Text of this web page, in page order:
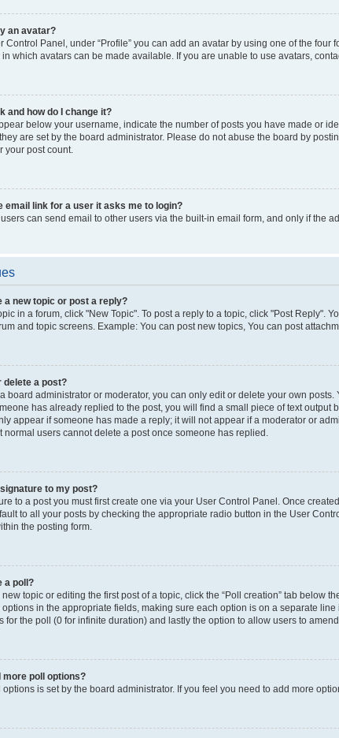
an avatar?
Control Panel, under “Profile” you can add an avatar by using one of the
which avatars can be made available. If you are unable to use avatars,
and how do I change it?
below your username, indicate the number of posts you have made or
are set by the board administrator. Please do not abuse the board by
your post count.
email link for a user it asks me to login?
can send email to other users via the built-in email form, and only if the
a new topic or post a reply?
in a forum, click "New Topic". To post a reply to a topic, click "Post Reply".
and topic screens. Example: You can post new topics, You can post
delete a post?
board administrator or moderator, you can only edit or delete your own
has already replied to the post, you will find a small piece of text
appear if someone has made a reply; it will not appear if a moderator or
normal users cannot delete a post once someone has replied.
to my post?
to a post you must first create one via your User Control Panel. Once
to all your posts by checking the appropriate radio button in the User
the posting form.
a poll?
topic or editing the first post of a topic, click the “Poll creation” tab below
in the appropriate fields, making sure each option is on a separate
for the poll (0 for infinite duration) and lastly the option to allow users to amend
more poll options?
is set by the board administrator. If you feel you need to add more